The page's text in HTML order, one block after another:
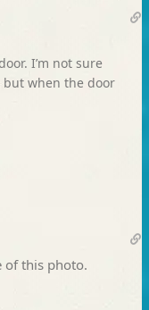
I’m not sure
but when the door
of this photo.